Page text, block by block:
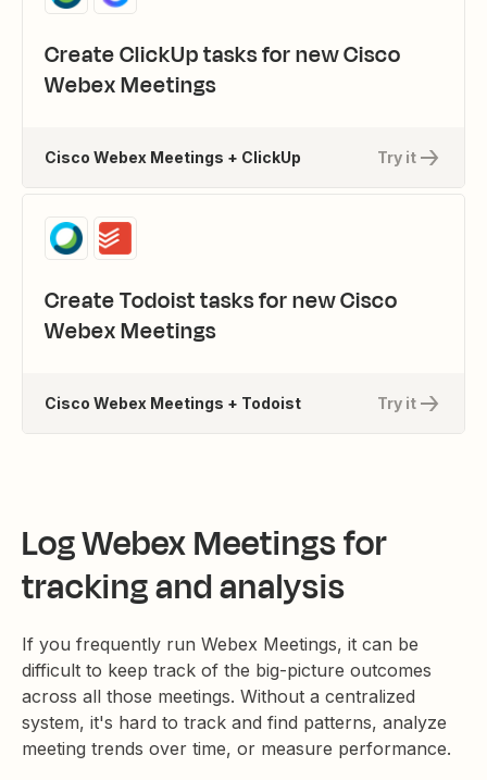
Create ClickUp tasks for new Cisco
Webex Meetings
Try it
Cisco Webex Meetings + ClickUp
Create Todoist tasks for new Cisco
Webex Meetings
Try it
Cisco Webex Meetings + Todoist
Log Webex Meetings for
tracking and analysis
If you frequently run Webex Meetings, it can be
difficult to keep track of the big-picture outcomes
across all those meetings. Without a centralized
system, it's hard to track and find patterns, analyze
meeting trends over time, or measure performance.